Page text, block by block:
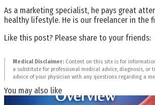
As a marketing specialist, he pays great
healthy lifestyle. He is our freelancer in the
Like this post? Please share to your friends:
Medical Disclaimer: Content on this site is for
a substitute for professional medical advice, diagnosis, or
advice of your physician with any questions regarding a
You may also like